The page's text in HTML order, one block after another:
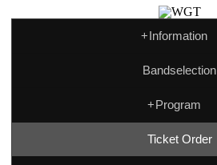
+Information
Bandselection
+Program
Ticket Order